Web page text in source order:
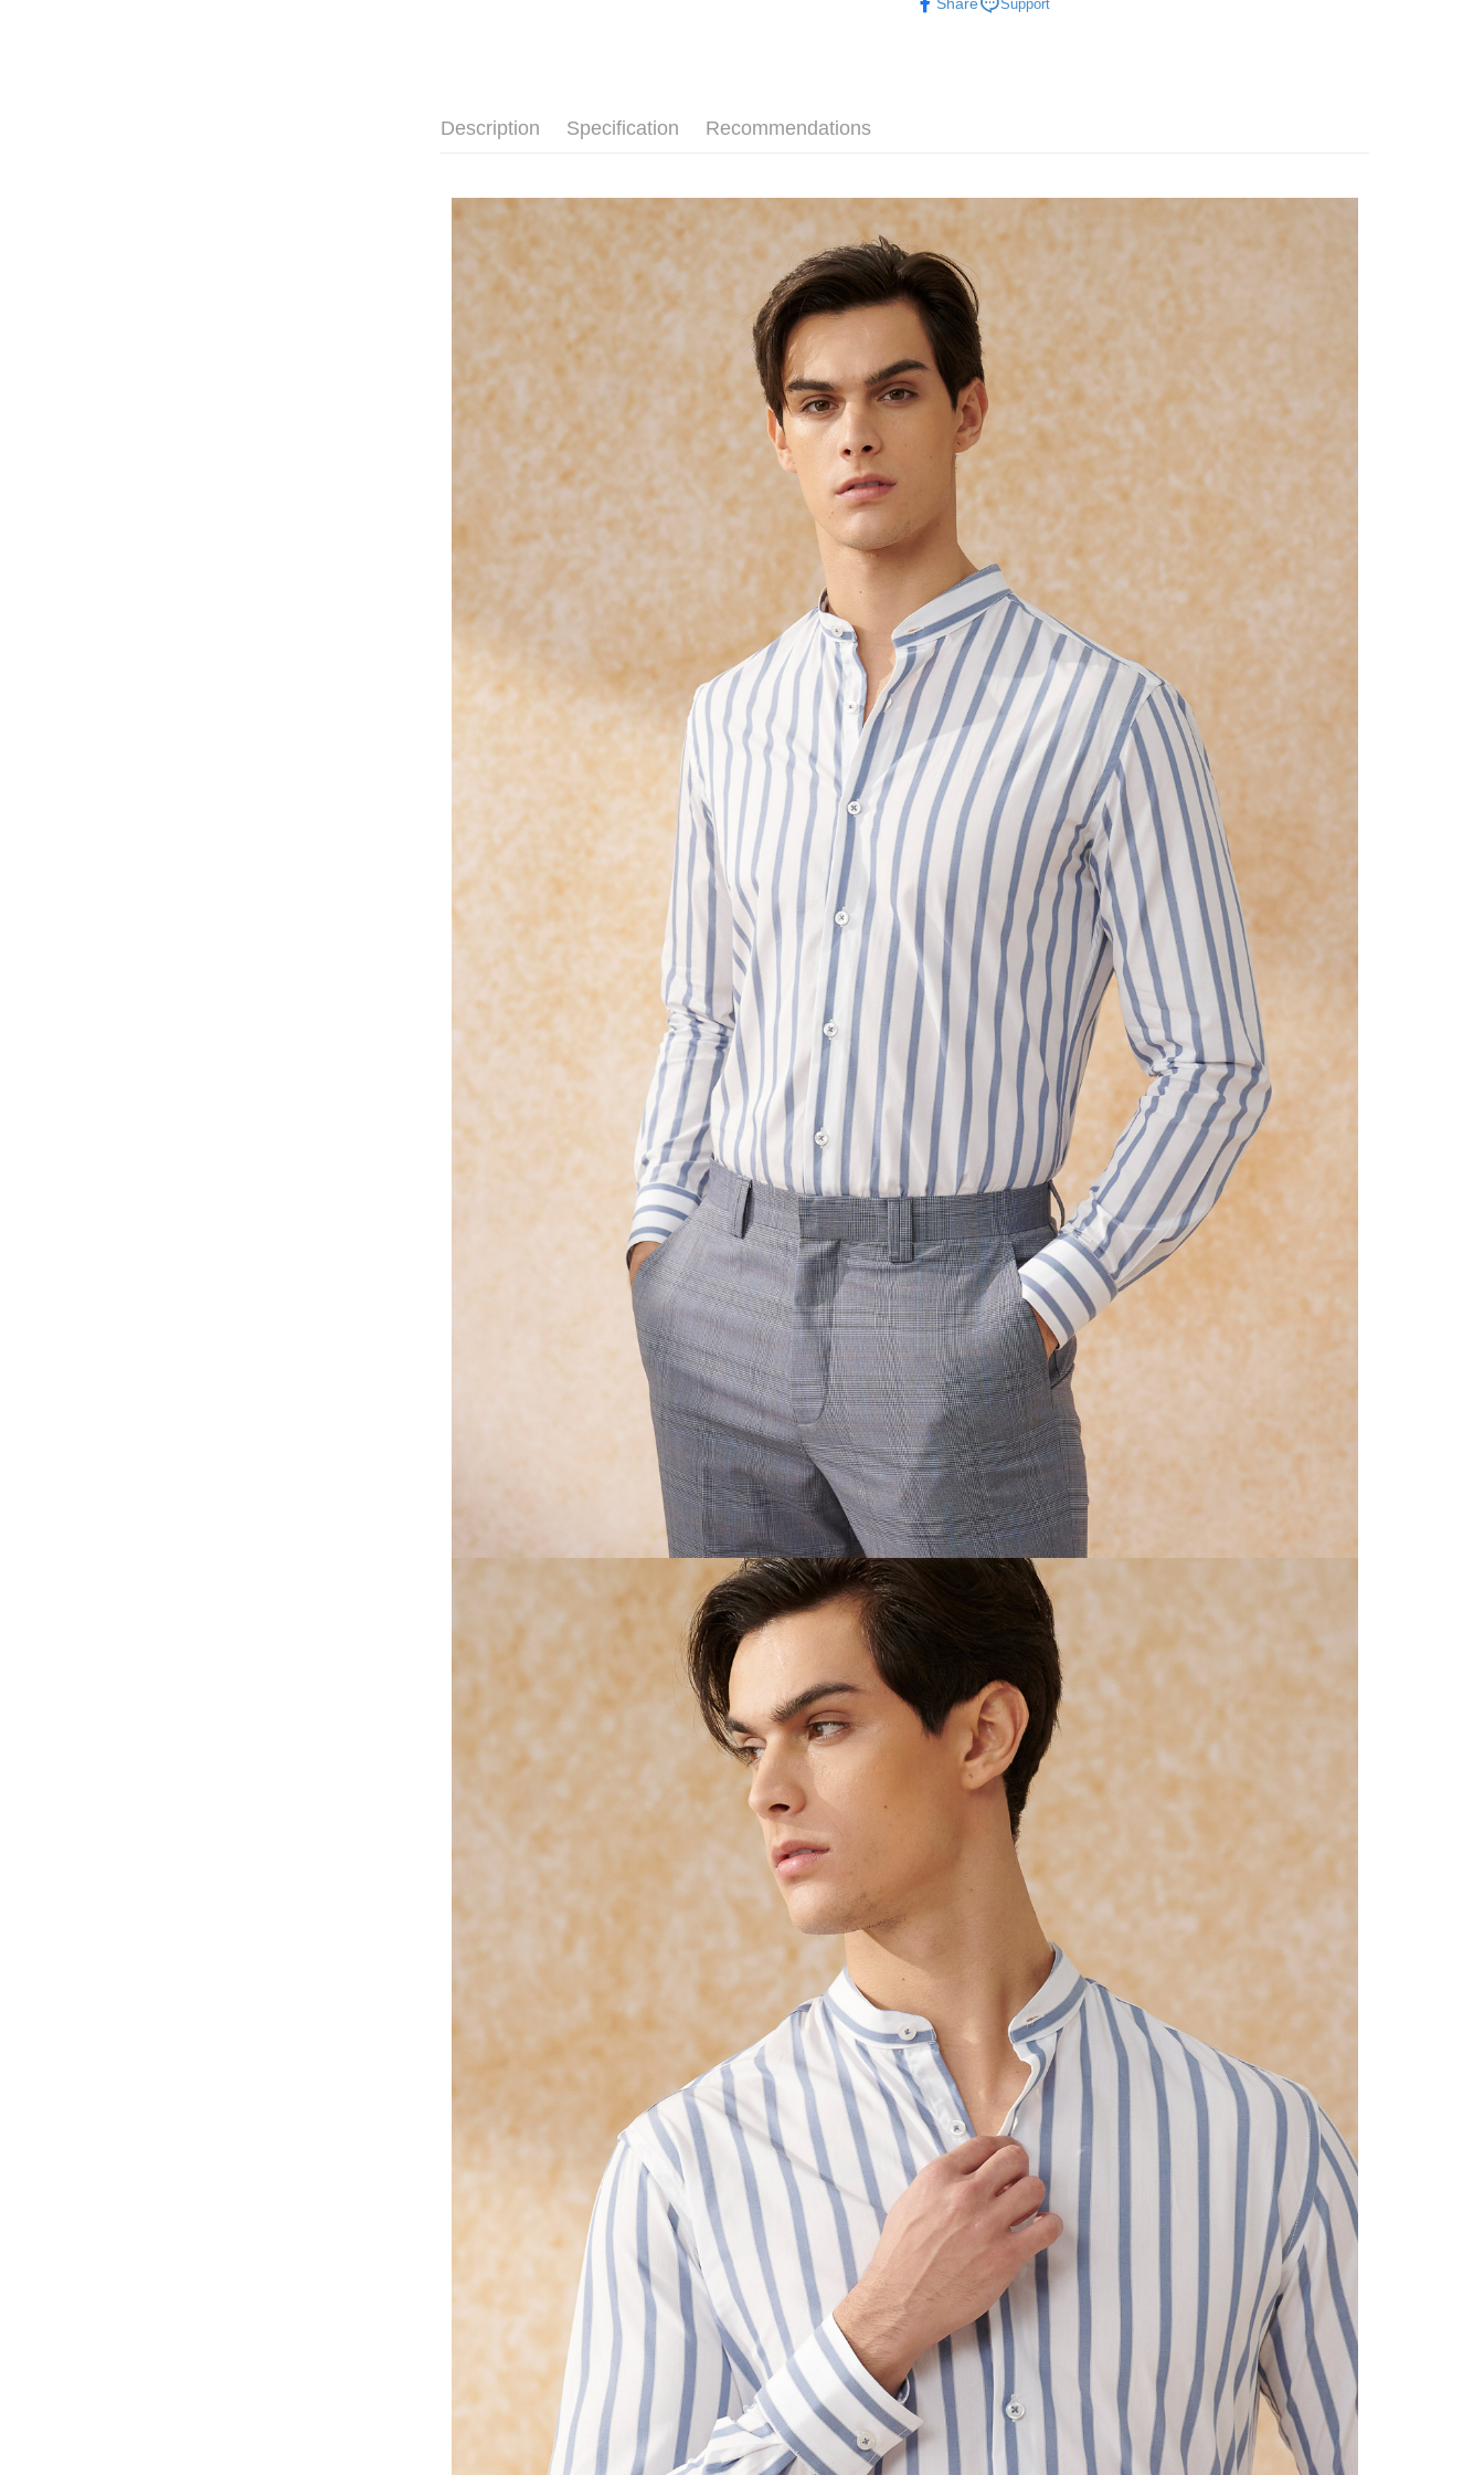
Simple: No need to register as a member, bind a card, or make a deposit.
Within a few days of order placement, you will receive a payment
notification SMS.
Within 14 days of receiving the payment notification SMS, click on the
link provided in the message. You can make the payment through
various methods, including convenience stores, ATMs, online banking,
etc. Once the payment is made, the transaction is considered complete.
※ Please note: You don't need to make the payment immediately upon
completing the checkout process. However, if you wish to cancel the
order, please contact the store where you made the purchase. Orders
canceled without the store's consent will still be considered valid, and
you will be required to settle the payment through AFTEE Buy Now Pay
Later.
※ The status of the transaction and payment should be based on the
information displayed on the "AFTEE Buy Now Pay Later" checkout
page. If you have any questions regarding the payment status or refund
requests after payment, please contact the "AFTEE Buy Now Pay Later
Customer Support Center" at
https://netprotections.freshdesk.com/support/home
【Important Notes】
When using the "AFTEE Buy Now Pay Later" service provided by Net
Protections Inc., you may need to provide personal information within the
necessary scope of this service. Additionally, the rights of payment claims
related to the transaction will be transferred to Net Protections Inc.
For information regarding the handling of personal data, please visit the
following URL:
https://aftee.tw/terms/#terms3
Users who are minors must obtain consent from their legal guardian or
parent before using "AFTEE Buy Now Pay Later." The company will not
be responsible for any losses incurred without proper consent.
When using "AFTEE Buy Now Pay Later," the credit limit will be
determined based on individual account conditions and subject to real-
time review by the company. If there is still an insufficient credit limit,
users may be requested to undergo identity verification based on the
review results.
Registering multiple accounts or using others' information for registration
is strictly prohibited. In case of malicious use, Net Protections Inc.
reserves the right to suspend the user's credit limit and take legal action.
Support
Description Specification Recommendations